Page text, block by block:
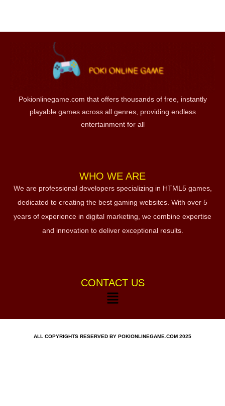
Pokionlinegame.com that offers thousands of free, instantly
playable games across all genres, providing endless
entertainment for all
WHO WE ARE
We are professional developers specializing in HTML5 games,
dedicated to creating the best gaming websites. With over 5
years of experience in digital marketing, we combine expertise
and innovation to deliver exceptional results.
CONTACT US
ALL COPYRIGHTS RESERVED BY POKIONLINEGAME.COM 2025